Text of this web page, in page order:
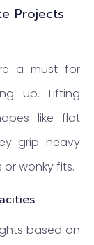
Projects
a must for
up. Lifting
like flat
grip heavy
wonky fits.
based on